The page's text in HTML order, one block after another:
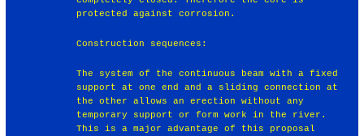
protected against corrosion.
Construction sequences:
The system of the continuous beam with a fixed
support at one end and a sliding connection at
the other allows an erection without any
temporary support or form work in the river.
This is a major advantage of this proposal